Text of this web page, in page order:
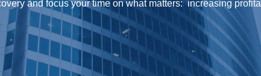
and focus your time on what matters: increasing